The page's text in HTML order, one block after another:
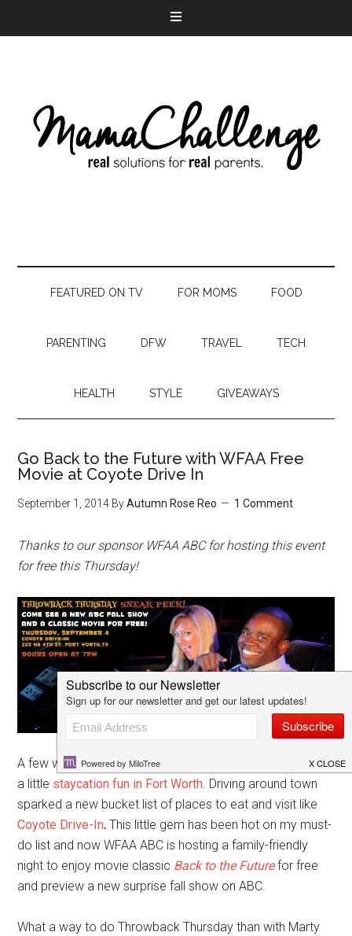
FEATURED ON TV FOR MOMS FOOD
PARENTING DFW TRAVEL TECH
HEALTH STYLE GIVEAWAYS
Go Back to the Future with WFAA Free
Movie at Coyote Drive In
September 1, 2014 ByAutumn Rose Reo 1 Comment
Thanks to our sponsor WFAA ABC for hosting this event
for free this Thursday!
A few weeks ago we celebrated the end of summer with
a little staycation fun in Fort Worth. Driving around town
sparked a new bucket list of places to eat and visit like
Coyote Drive-In. This little gem has been hot on my must-
do list and now WFAA ABC is hosting a family-friendly
night to enjoy movie classic Back to the Futurefor free
and preview a new surprise fall show on ABC.
What a way to do Throwback Thursday than with Marty